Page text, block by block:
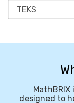
TEKS
designed to